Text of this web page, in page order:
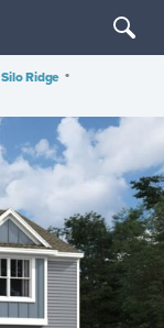
Silo Ridge •